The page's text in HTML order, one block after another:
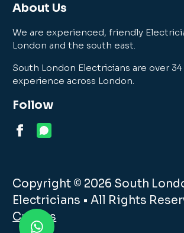
About Us
We are experienced, friendly
London and the south east.
South London Electricians are over 34
experience across London.
Follow
Copyright © 2026 South
Electricians • All Rights
Credits